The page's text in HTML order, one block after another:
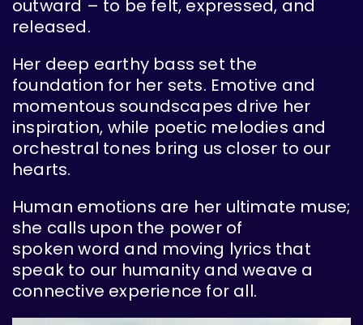
outward – to be felt, expressed, and
released.
Her deep earthy bass set the
foundation for her sets. Emotive and
momentous soundscapes drive her
inspiration, while poetic melodies and
orchestral tones bring us closer to our
hearts.
Human emotions are her ultimate muse;
she calls upon the power of
spoken word and moving lyrics that
speak to our humanity and weave a
connective experience for all.